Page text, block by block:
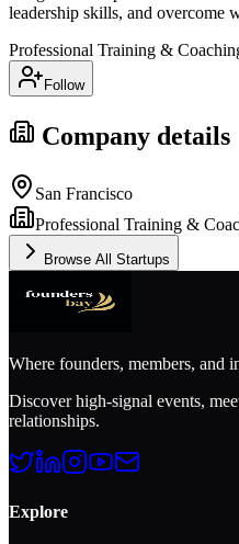
leadership skills, and overcome
Professional Training &
Follow
Company details
San Francisco
Professional Training &
Browse All Startups
Where founders, members, and
Discover high-signal events,
relationships.
Explore